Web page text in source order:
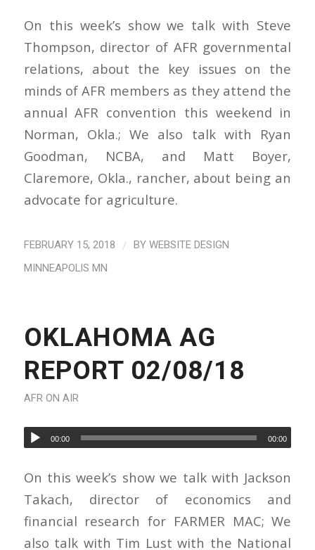
On this week’s show we talk with Steve
Thompson, director of AFR governmental
relations, about the key issues on the
minds of AFR members as they attend the
annual AFR convention this weekend in
Norman, Okla.; We also talk with Ryan
Goodman, NCBA, and Matt Boyer,
Claremore, Okla., rancher, about being an
advocate for agriculture.
FEBRUARY 15, 2018 / BY WEBSITE DESIGN
MINNEAPOLIS MN
OKLAHOMA AG
REPORT 02/08/18
AFR ON AIR
00:00 00:00
On this week’s show we talk with Jackson
Takach, director of economics and
financial research for FARMER MAC; We
also talk with Tim Lust with the National